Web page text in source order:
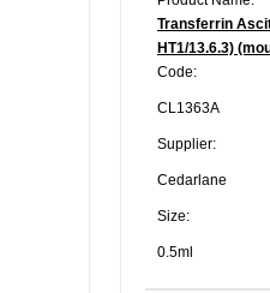
Transferrin
HT1/13.6.3)
Code:
CL1363A
Supplier:
Cedarlane
Size:
0.5ml